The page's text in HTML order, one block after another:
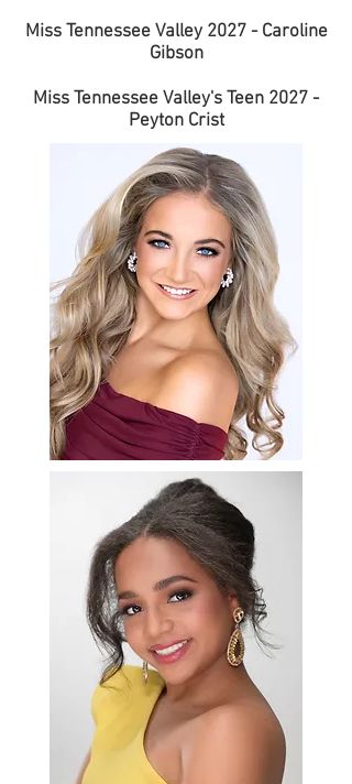
Miss Tennessee Valley 2027 - Caroline
Gibson
Miss Tennessee Valley's Teen 2027 -
Peyton Crist